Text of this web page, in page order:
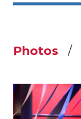
Photos